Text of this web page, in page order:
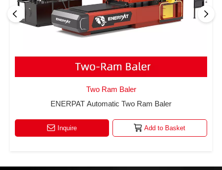
Two Ram Baler
ENERPAT Automatic Two Ram Baler
Inquire Add to Basket